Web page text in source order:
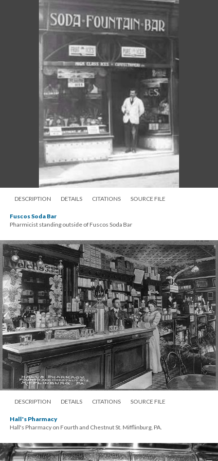
DESCRIPTION DETAILS CITATIONS SOURCE FILE
Fuscos Soda Bar
Pharmicist standing outside of Fuscos Soda Bar
DESCRIPTION DETAILS CITATIONS SOURCE FILE
Hall's Pharmacy
Hall's Pharmacy on Fourth and Chestnut St. Mifflinburg, PA.